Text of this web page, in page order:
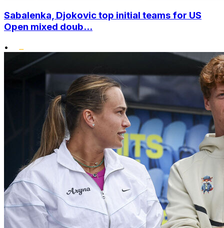
Sabalenka, Djokovic top initial teams for US
Open mixed doub...
•